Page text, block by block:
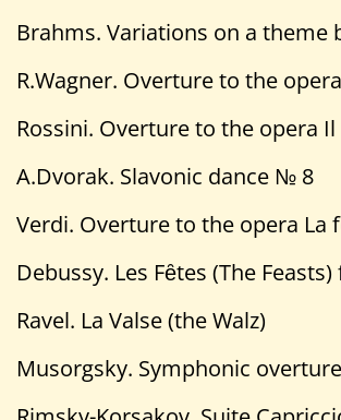
Brahms. Variations on a
R.Wagner. Overture to the
Rossini. Overture to the opera
A.Dvorak. Slavonic dance № 8
Verdi. Overture to the opera La
Debussy. Les Fȇtes (The
Ravel. La Valse (the Walz)
Musorgsky. Symphonic